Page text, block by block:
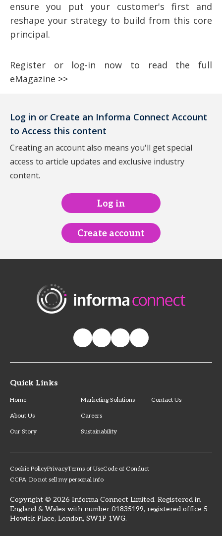
ensure you put your customer's first and
reshape your strategy to build from this core
principal.
Register or log-in now to read the full
eMagazine >>
Log in or Create an Informa Connect Account
to Access this content
Creating an account also means you'll get special
access to article updates and exclusive industry
content.
Log in
Create account
Quick Links
Home
About Us
Our Story
Marketing Solutions
Careers
Sustainability
Contact Us
Cookie PolicyPrivacyTerms of UseCode of Conduct
CCPA: Do not sell my personal info
Copyright © 2026 Informa Connect Limited. Registered in
England & Wales with number 01835199, registered office 5
Howick Place, London, SW1P 1WG.